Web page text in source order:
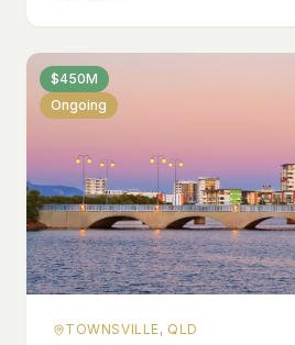
$450M
Ongoing
TOWNSVILLE, QLD